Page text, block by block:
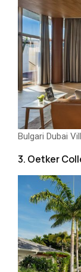
Bulgari Dubai
3. Oetker